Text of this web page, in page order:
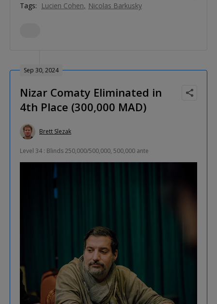
Tags: Lucien Cohen Nicolas Barkusky
Sep 30, 2024
Nizar Comaty Eliminated in
4th Place (300,000 MAD)
Brett Slezak
Level 34 : Blinds 250,000/500,000, 500,000 ante